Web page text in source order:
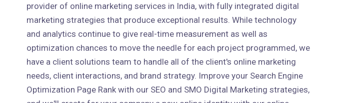
provider of online marketing services in India, with fully integrated digital
marketing strategies that produce exceptional results. While technology
and analytics continue to give real-time measurement as well as
optimization chances to move the needle for each project programmed, we
have a client solutions team to handle all of the client's online marketing
needs, client interactions, and brand strategy. Improve your Search Engine
Optimization Page Rank with our SEO and SMO Digital Marketing strategies,